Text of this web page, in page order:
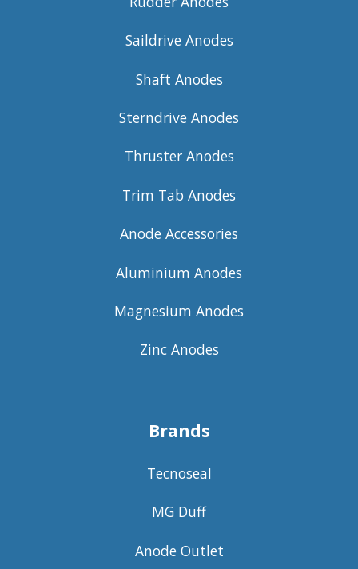
Saildrive Anodes
Shaft Anodes
Sterndrive Anodes
Thruster Anodes
Trim Tab Anodes
Anode Accessories
Aluminium Anodes
Magnesium Anodes
Zinc Anodes
Brands
Tecnoseal
MG Duff
Anode Outlet